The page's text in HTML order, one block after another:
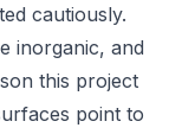
cautiously.
inorganic, and
this project
point to